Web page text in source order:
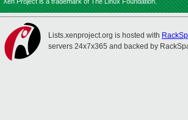
Lists.xenproject.org is hosted with
servers 24x7x365 and backed by